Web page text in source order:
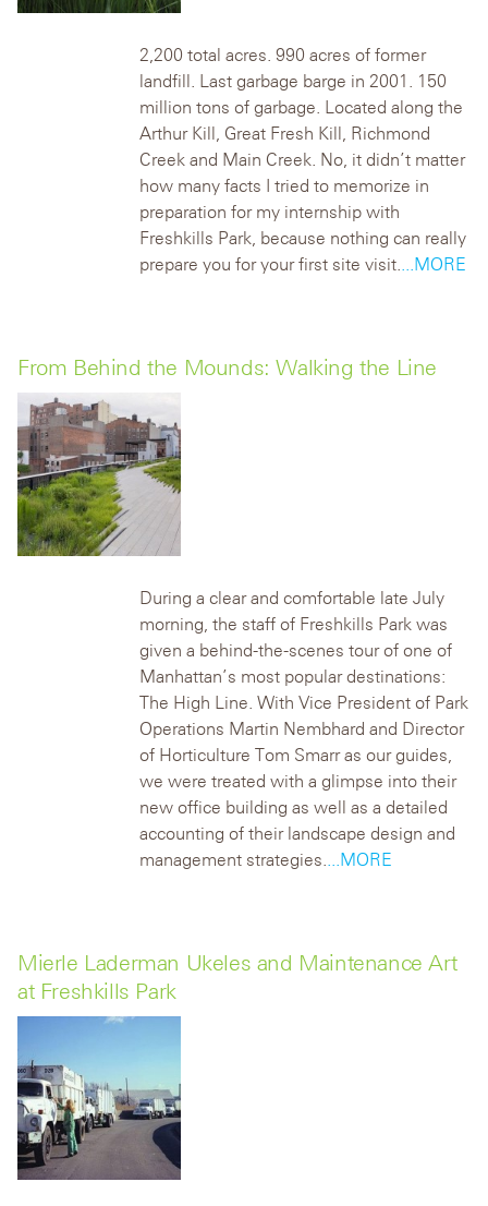
2,200 total acres. 990 acres of former
landfill. Last garbage barge in 2001. 150
million tons of garbage. Located along the
Arthur Kill, Great Fresh Kill, Richmond
Creek and Main Creek. No, it didn’t matter
how many facts I tried to memorize in
preparation for my internship with
Freshkills Park, because nothing can really
prepare you for your first site visit....MORE
From Behind the Mounds: Walking the Line
During a clear and comfortable late July
morning, the staff of Freshkills Park was
given a behind-the-scenes tour of one of
Manhattan’s most popular destinations:
The High Line. With Vice President of Park
Operations Martin Nembhard and Director
of Horticulture Tom Smarr as our guides,
we were treated with a glimpse into their
new office building as well as a detailed
accounting of their landscape design and
management strategies....MORE
Mierle Laderman Ukeles and Maintenance Art
at Freshkills Park